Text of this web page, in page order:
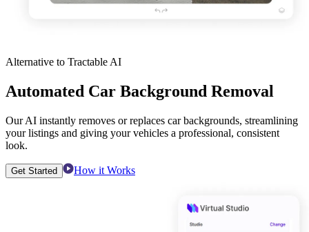
Alternative to Tractable AI
Automated Car Background Removal
Our AI instantly removes or replaces car backgrounds, streamlining
your listings and giving your vehicles a professional, consistent
look.
Get Started How it Works